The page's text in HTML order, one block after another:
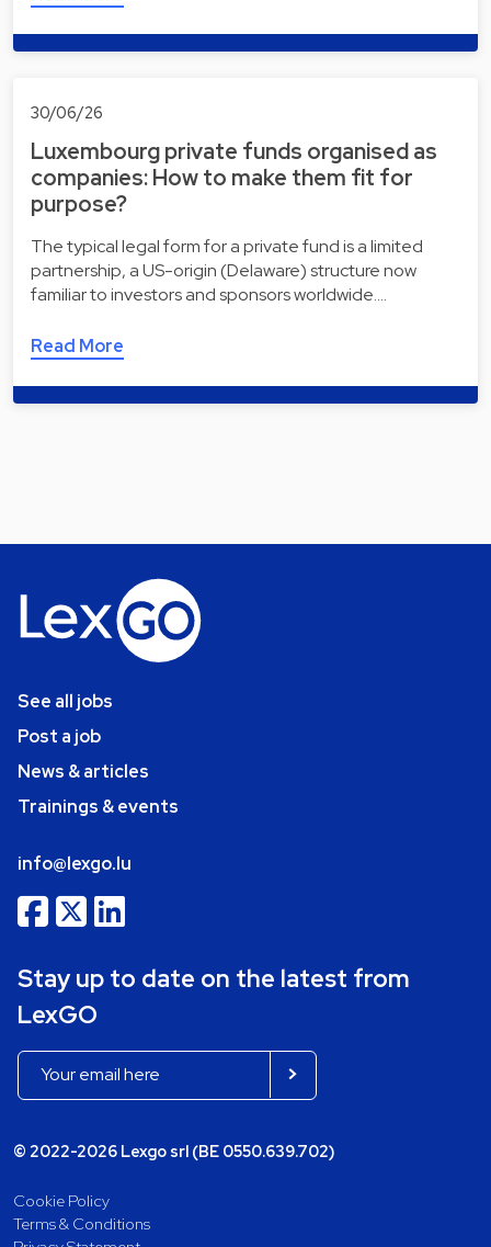
30/06/26
Luxembourg private funds organised as
companies: How to make them fit for
purpose?
The typical legal form for a private fund is a limited
partnership, a US-origin (Delaware) structure now
familiar to investors and sponsors worldwide.…
Read More
See all jobs
Post a job
News & articles
Trainings & events
info@lexgo.lu
Stay up to date on the latest from
LexGO
© 2022-2026 Lexgo srl (BE 0550.639.702)
Cookie Policy
Terms & Conditions